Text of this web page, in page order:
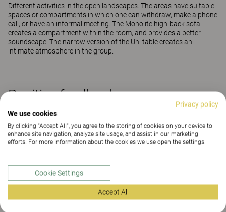
Different activities in the open landscapes. The areas have suitable
spaces or compartments in which one can withdraw, make a phone
call, or have an informal meeting. The Monolite high-back sofa
creates a compartment within the room, and provides a better
soundscape. The narrow version of the Uni table creates an
intimate atmosphere in the group.
Positive feedback
Helene explains that the delivery itself also went
completely according to plan, and that all deliveries
were well-notified and planned. In addition, the fitters
We have added new, modern premises with bright
and pleasant colours, functional furniture and
Privacy policy
We use cookies
By clicking “Accept All”, you agree to the storing of cookies on your device to
enhance site navigation, analyze site usage, and assist in our marketing
efforts. For more information about the cookies we use open the settings.
Cookie Settings
Accept All